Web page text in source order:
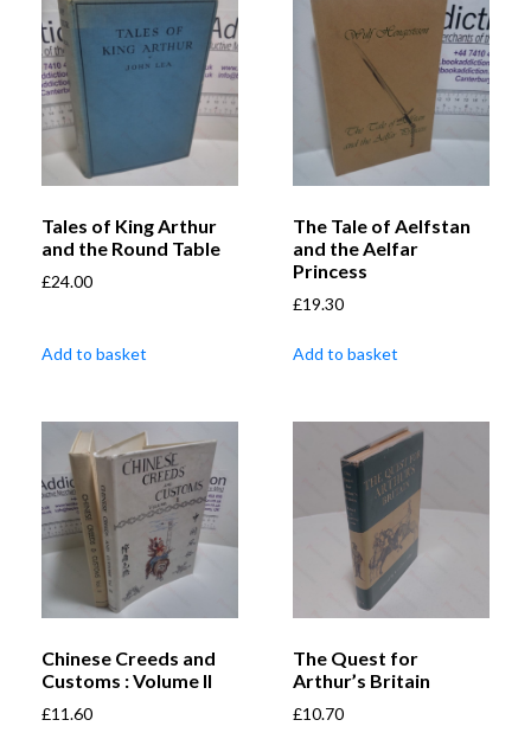
Tales of King Arthur
and the Round Table
£24.00
Add to basket
The Tale of Aelfstan
and the Aelfar
Princess
£19.30
Add to basket
Chinese Creeds and
Customs : Volume II
£11.60
The Quest for
Arthur’s Britain
£10.70